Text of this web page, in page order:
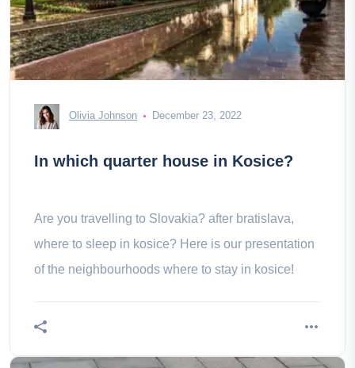
Olivia Johnson December 23, 2022
In which quarter house in Kosice?
Are you travelling to Slovakia? after bratislava,
where to sleep in kosice? Here is our presentation
of the neighbourhoods where to stay in kosice!